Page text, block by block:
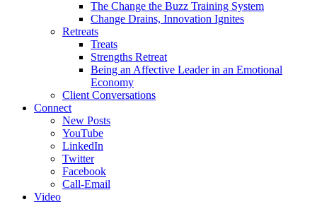
The Change the Buzz Training System
Change Drains, Innovation Ignites
Retreats
Treats
Strengths Retreat
Being an Affective Leader in an Emotional
Economy
Client Conversations
Connect
New Posts
YouTube
LinkedIn
Twitter
Facebook
Call-Email
Video